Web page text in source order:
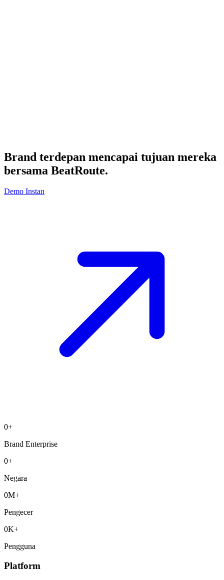
Brand terdepan mencapai tujuan mereka
bersama BeatRoute.
Demo Instan
0+
Brand Enterprise
0+
Negara
0M+
Pengecer
0K+
Pengguna
Platform